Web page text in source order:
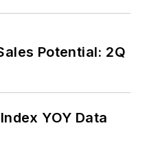
Potential: 2Q
YOY Data